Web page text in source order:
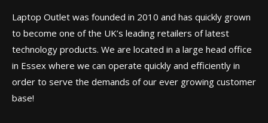
Laptop Outlet was founded in 2010 and has quickly grown
to become one of the UK’s leading retailers of latest
technology products. We are located in a large head office
in Essex where we can operate quickly and efficiently in
order to serve the demands of our ever growing customer
base!